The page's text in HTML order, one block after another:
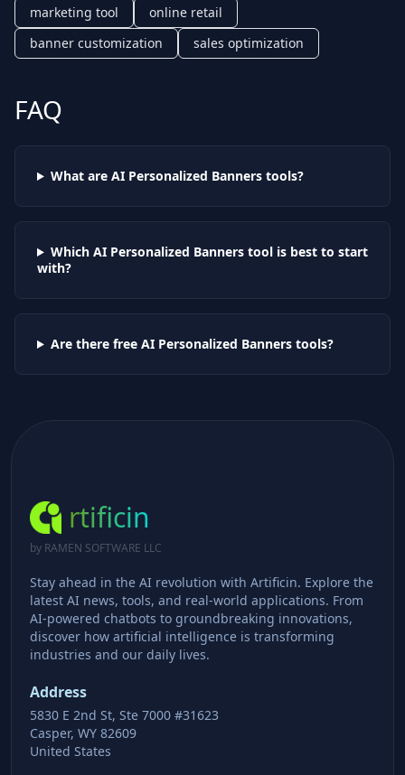
marketing tool
online retail
banner customization
sales optimization
FAQ
What are AI Personalized Bannerstools?
Which AI Personalized Bannerstool is best to start
with?
Are there free AI Personalized Bannerstools?
rtificin
by RAMEN SOFTWARE LLC
Stay ahead in the AI revolution with Artificin. Explore the
latest AI news, tools, and real-world applications. From
AI-powered chatbots to groundbreaking innovations,
discover how artificial intelligence is transforming
industries and our daily lives.
Address
5830 E 2nd St, Ste 7000 #31623
Casper, WY 82609
United States